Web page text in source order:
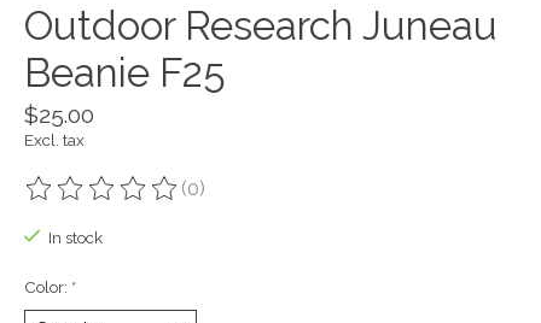
Outdoor Research Juneau
Beanie F25
$25.00
Excl. tax
The rating of this product is
(0)
In stock
Color: *